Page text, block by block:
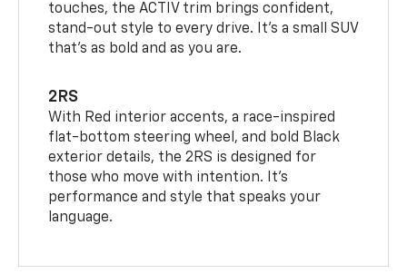
touches, the ACTIV trim brings confident,
stand-out style to every drive. It's a small SUV
that’s as bold and as you are.
2RS
With Red interior accents, a race-inspired
flat-bottom steering wheel, and bold Black
exterior details, the 2RS is designed for
those who move with intention. It's
performance and style that speaks your
language.